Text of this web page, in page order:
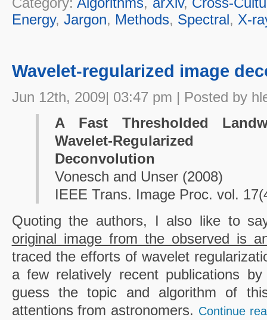
Energy, Jargon, Methods, Spectral, X-
Wavelet-regularized image
Jun 12th, 2009| 03:47 pm | Posted by
A Fast Thresholded
Wavelet-Regularized
Deconvolution
Vonesch and Unser (2008)
IEEE Trans. Image Proc. vol.
Quoting the authors, I also like to
original image from the observed is
traced the efforts of wavelet
a few relatively recent publications
guess the topic and algorithm of
attentions from astronomers. Continue